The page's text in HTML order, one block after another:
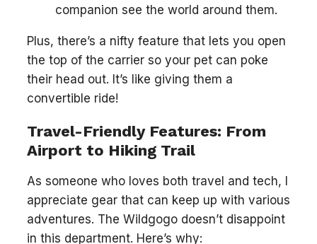
companion see the world around them.
Plus, there’s a nifty feature that lets you open
the top of the carrier so your pet can poke
their head out. It’s like giving them a
convertible ride!
Travel-Friendly Features: From
Airport to Hiking Trail
As someone who loves both travel and tech, I
appreciate gear that can keep up with various
adventures. The Wildgogo doesn’t disappoint
in this department. Here’s why: